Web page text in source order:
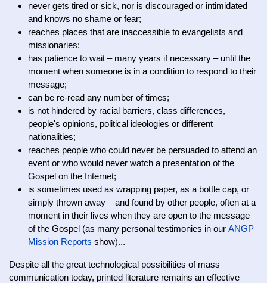
never gets tired or sick, nor is discouraged or intimidated
and knows no shame or fear;
reaches places that are inaccessible to evangelists and
missionaries;
has patience to wait – many years if necessary – until the
moment when someone is in a condition to respond to their
message;
can be re-read any number of times;
is not hindered by racial barriers, class differences,
people's opinions, political ideologies or different
nationalities;
reaches people who could never be persuaded to attend an
event or who would never watch a presentation of the
Gospel on the Internet;
is sometimes used as wrapping paper, as a bottle cap, or
simply thrown away – and found by other people, often at a
moment in their lives when they are open to the message
of the Gospel (as many personal testimonies in our ANGP
Mission Reports show)...
Despite all the great technological possibilities of mass
communication today, printed literature remains an effective